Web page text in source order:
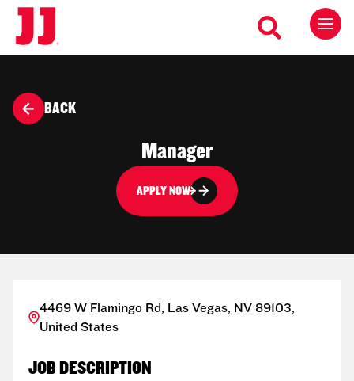
BACK
Manager
APPLY NOW
4469 W Flamingo Rd, Las Vegas, NV 89103,
United States
JOB DESCRIPTION